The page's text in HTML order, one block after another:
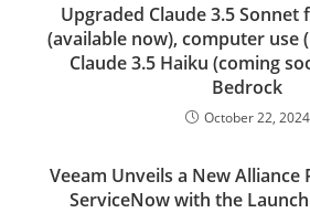
Upgraded Claude 3.5
(available now), computer use
Claude 3.5 Haiku (coming
Bedrock
October 22, 2024
Veeam Unveils a New
ServiceNow with the